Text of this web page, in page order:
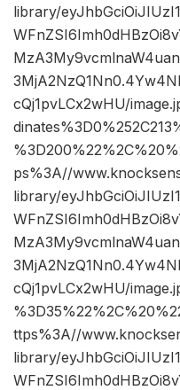
library/
cQj1pvLCx2wHU/
ps%3A//
library/
cQj1pvLCx2wHU/
ttps%3A//
library/